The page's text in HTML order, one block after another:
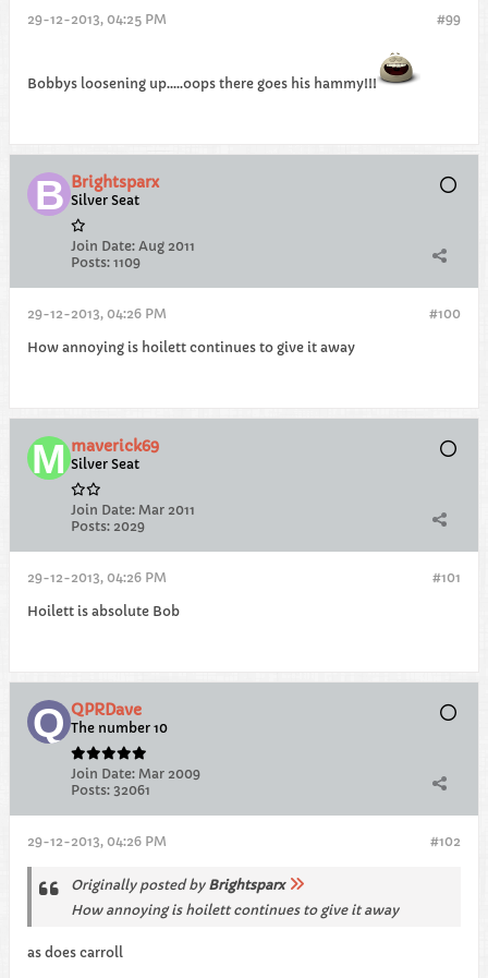
#99
29-12-2013, 04:25 PM
Bobbys loosening up.....oops there goes his hammy!!!
Brightsparx
Silver Seat
Join Date: Aug 2011
Posts: 1109
#100
29-12-2013, 04:26 PM
How annoying is hoilett continues to give it away
maverick69
Silver Seat
Join Date: Mar 2011
Posts: 2029
#101
29-12-2013, 04:26 PM
Hoilett is absolute Bob
QPRDave
The number 10
Join Date: Mar 2009
Posts: 32061
#102
29-12-2013, 04:26 PM
Originally posted by Brightsparx
How annoying is hoilett continues to give it away
as does carroll